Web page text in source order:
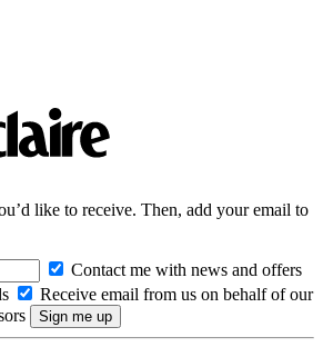
like to receive. Then, add your email to
Contact me with news and offers
Receive email from us on behalf of our